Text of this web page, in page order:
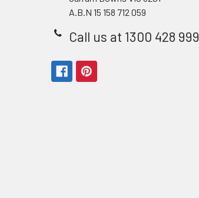
A.B.N 15 158 712 059
Call us at 1300 428 999